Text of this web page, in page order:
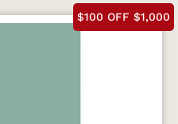
$100 OFF $1,000